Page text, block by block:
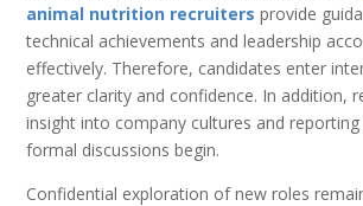
animal nutrition recruiters provide
technical achievements and leadership
effectively. Therefore, candidates enter
greater clarity and confidence. In addition,
insight into company cultures and
formal discussions begin.
Confidential exploration of new roles